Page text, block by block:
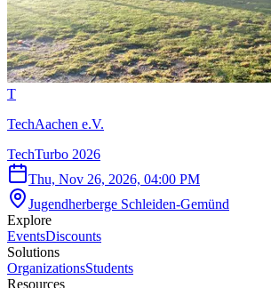
T
TechAachen e.V.
TechTurbo 2026
Thu, Nov 26, 2026, 04:00 PM
Jugendherberge Schleiden-Gemünd
Explore
EventsDiscounts
Solutions
OrganizationsStudents
Resources